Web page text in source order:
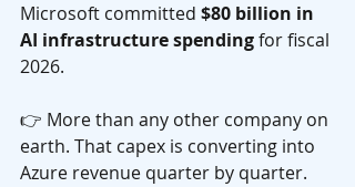
Microsoft committed $80 billion in
AI infrastructure spending for fiscal
2026.
👉 More than any other company on
earth. That capex is converting into
Azure revenue quarter by quarter.